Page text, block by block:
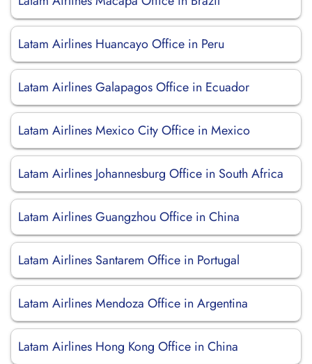
Latam Airlines Huancayo Office in Peru
Latam Airlines Galapagos Office in Ecuador
Latam Airlines Mexico City Office in Mexico
Latam Airlines Johannesburg Office in South Africa
Latam Airlines Guangzhou Office in China
Latam Airlines Santarem Office in Portugal
Latam Airlines Mendoza Office in Argentina
Latam Airlines Hong Kong Office in China